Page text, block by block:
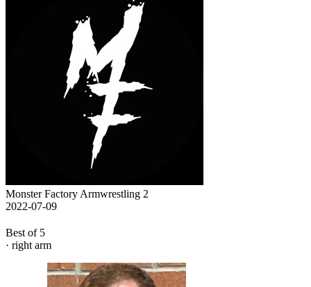
Monster Factory Armwrestling 2
2022-07-09
Best of 5
· right arm